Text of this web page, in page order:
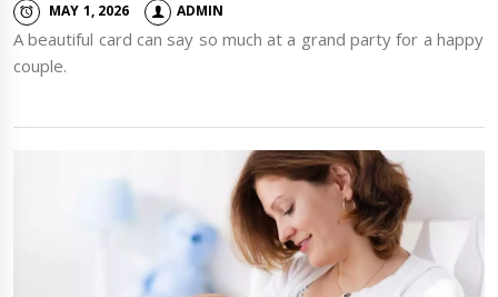
MAY 1, 2026 ADMIN
A beautiful card can say so much at a grand party for a happy
couple.